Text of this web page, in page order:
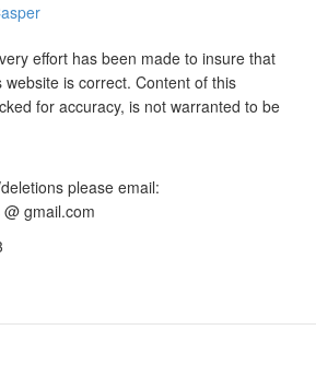
effort has been made to insure that
is correct. Content of this
for accuracy, is not warranted to be
please email:
gmail.com